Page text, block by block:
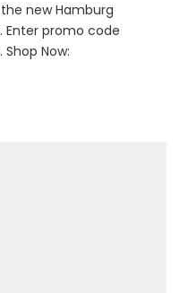
new Hamburg
Enter promo code
Shop Now: